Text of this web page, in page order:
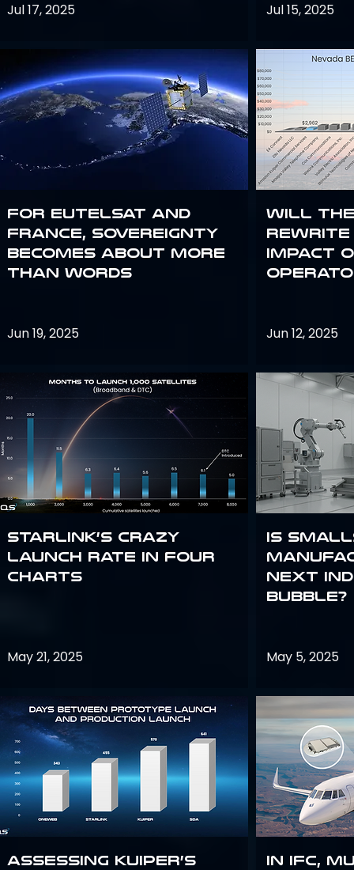
Jul 17, 2025
For Eutelsat and
France, sovereignty
becomes about more
than words
Jun 19, 2025
Starlink’s Crazy
Launch Rate in Four
Charts
May 21, 2025
Assessing Kuiper’s
Jul 15, 2025
Will the
rewrite
impact
Jun 12, 2025
Is
next
bubble?
May 5, 2025
In IFC,